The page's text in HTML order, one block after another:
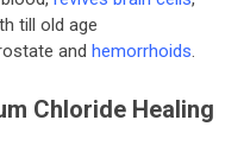
till old age
and hemorrhoids.
Chloride Healing